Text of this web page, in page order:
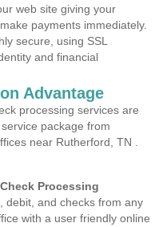
web site giving your
payments immediately.
secure, using SSL
and financial
Advantage
processing services are
package from
near Rutherford, TN .
Processing
debit, and checks from any
with a user friendly online